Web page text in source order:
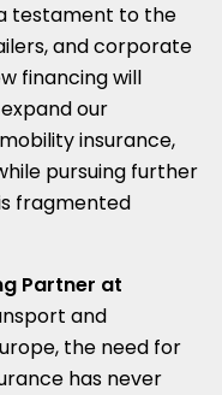
a testament to the
and corporate
financing will
our
insurance,
pursuing further
fragmented
Partner at
and
the need for
has never